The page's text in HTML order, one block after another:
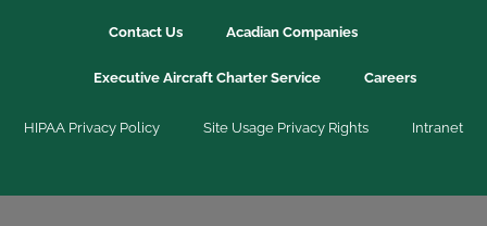
Contact Us Acadian Companies
Executive Aircraft Charter Service Careers
HIPAA Privacy Policy Site Usage Privacy Rights Intranet